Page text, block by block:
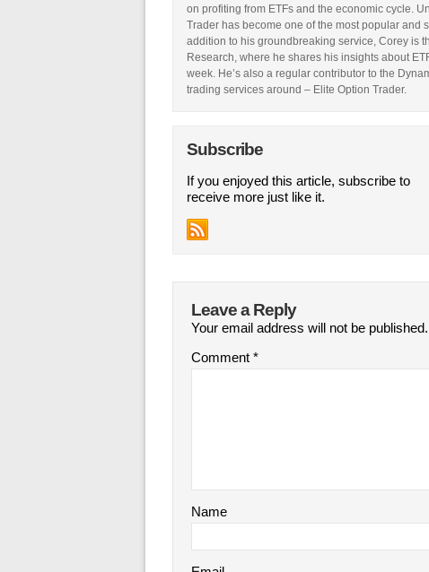
on profiting from ETFs and the economic cycle.
Trader has become one of the most popular and
addition to his groundbreaking service, Corey is
Research, where he shares his insights about
week. He’s also a regular contributor to the
trading services around – Elite Option Trader.
Subscribe
If you enjoyed this article, subscribe to
receive more just like it.
Leave a Reply
Your email address will not be published.
Comment *
Name